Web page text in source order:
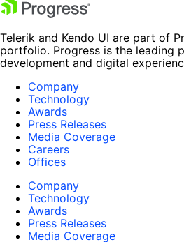
Telerik and Kendo UI are part of
portfolio. Progress is the leading
development and digital
Company
Technology
Awards
Press Releases
Media Coverage
Careers
Offices
Company
Technology
Awards
Press Releases
Media Coverage